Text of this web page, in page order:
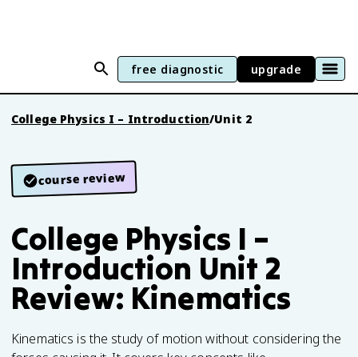
free diagnostic upgrade
College Physics I – Introduction/Unit 2
course review
College Physics I –
Introduction Unit 2
Review: Kinematics
Kinematics is the study of motion without considering the